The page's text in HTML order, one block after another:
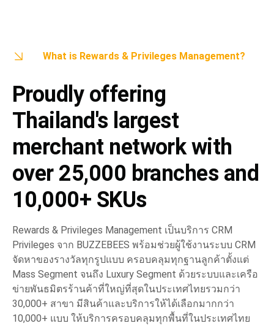
What is Rewards & Privileges Management?
Proudly offering
Thailand's largest
merchant network with
over 25,000 branches and
10,000+ SKUs
Rewards & Privileges Management เป็นบริการ CRM
Privileges จาก BUZZEBEES พร้อมช่วยผู้ใช้งานระบบ CRM
จัดหาของรางวัลทุกรูปแบบ ครอบคลุมทุกฐานลูกค้าตั้งแต่
Mass Segment จนถึง Luxury Segment ด้วยระบบและเครือ
ข่ายพันธมิตรร้านค้าที่ใหญ่ที่สุดในประเทศไทยรวมกว่า
30,000+ สาขา มีสินค้าและบริการให้ได้เลือกมากกว่า
10,000+ แบบ ให้บริการครอบคลุมทุกพื้นที่ในประเทศไทย